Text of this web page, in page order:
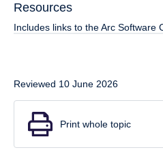
Resources
Includes links to the Arc Software
Reviewed 10 June 2026
Print whole topic